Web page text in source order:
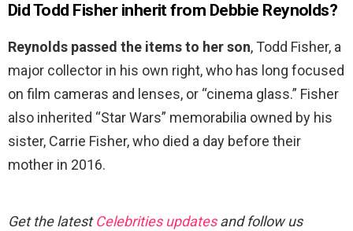
Did Todd Fisher inherit from Debbie Reynolds?
Reynolds passed the items to her son, Todd Fisher, a
major collector in his own right, who has long focused
on film cameras and lenses, or “cinema glass.” Fisher
also inherited “Star Wars” memorabilia owned by his
sister, Carrie Fisher, who died a day before their
mother in 2016.
Get the latestCelebrities updatesand follow us